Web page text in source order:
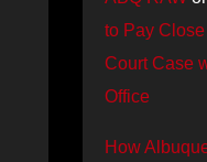
to Pay
Court Case
Office
How